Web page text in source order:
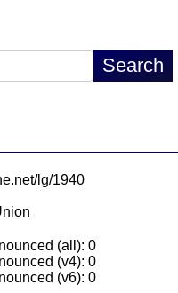
lg/1940
(all): 0
(v4): 0
(v6): 0